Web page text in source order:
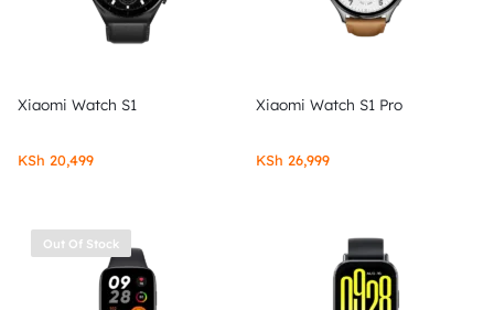
Xiaomi Watch S1
KSh 20,499
Xiaomi Watch S1 Pro
KSh 26,999
Out Of Stock